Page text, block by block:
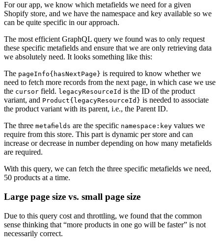
For our app, we know which metafields we need for a given
Shopify store, and we have the namespace and key available so we
can be quite specific in our approach.
The most efficient GraphQL query we found was to only request
these specific metafields and ensure that we are only retrieving data
we absolutely need. It looks something like this:
The pageInfo{hasNextPage} is required to know whether we
need to fetch more records from the next page, in which case we use
the cursor field. legacyResourceId is the ID of the product
variant, and Product{legacyResourceId} is needed to associate
the product variant with its parent, i.e., the Parent ID.
The three metafields are the specific namespace:key values we
require from this store. This part is dynamic per store and can
increase or decrease in number depending on how many metafields
are required.
With this query, we can fetch the three specific metafields we need,
50 products at a time.
Large page size vs. small page size
Due to this query cost and throttling, we found that the common
sense thinking that “more products in one go will be faster” is not
necessarily correct.